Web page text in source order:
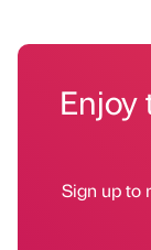
Enjoy
Sign up to